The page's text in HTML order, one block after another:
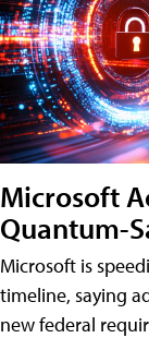
Microsoft
Quantum-
Microsoft is
timeline, saying
new federal